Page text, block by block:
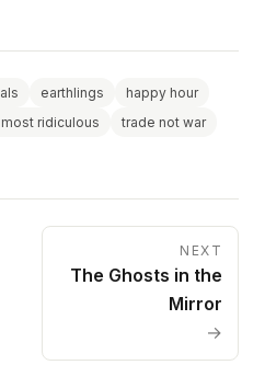
earthlings
happy hour
ridiculous trade not war
NEXT
The Ghosts in the
Mirror
→